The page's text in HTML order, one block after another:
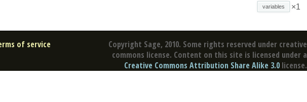
variables ×1
Copyright Sage, 2010. Some rights reserved under creative
commons license. Content on this site is licensed under a
Creative Commons Attribution Share Alike 3.0 license.
of service